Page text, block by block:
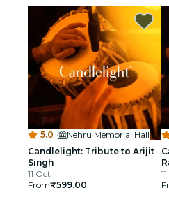
5.0 ·
Nehru Memorial Hall
Candlelight: Tribute to Arijit
Singh
11 Oct
From₹599.00